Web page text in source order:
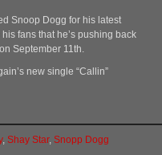
Snoop Dogg for his latest
fans that he’s pushing back
September 11th.
new single “Callin”
, Shay Star, Snopp Dogg